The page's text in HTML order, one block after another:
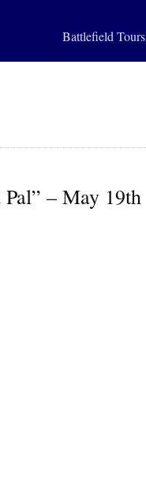
Battlefield Tours
– May 19th